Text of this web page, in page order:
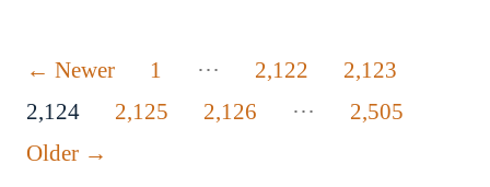
Posts
pagination
←Newer 1 … 2,122
2,123
2,124
2,125 2,126 …
2,505
Older →